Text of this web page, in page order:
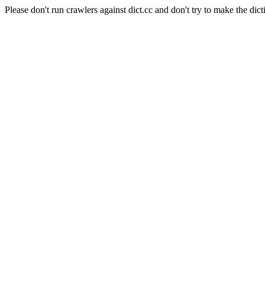
Please don't run crawlers against dict.cc and don't try to make the